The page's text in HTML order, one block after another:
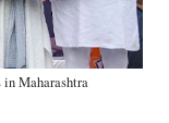
in Maharashtra